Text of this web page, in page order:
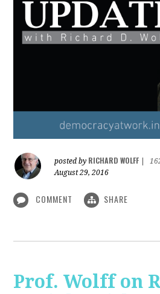
posted by RICHARD WOLFF
August 29, 2016
COMMENT SHARE
Prof. Wolff on